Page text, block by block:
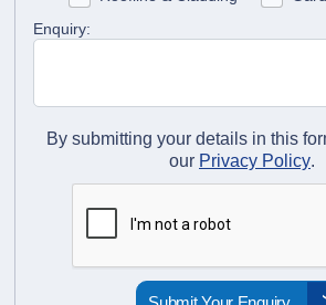
Enquiry:
By submitting your details in this
our Privacy Policy.